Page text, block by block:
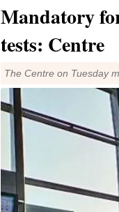
Mandatory
tests: Centre
The Centre on Tuesday